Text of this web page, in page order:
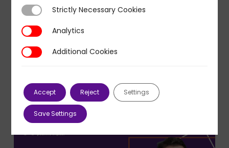
Decision trees
current decision policies and the distribution of risk
around their average value (CAPEX walls, risk zones, …)
Strictly Necessary Cookies
Strictly Necessary Cookies
AnalyticsAnalytics
Additional Cookies
Additional Cookies
Accept Reject Settings
Save Settings